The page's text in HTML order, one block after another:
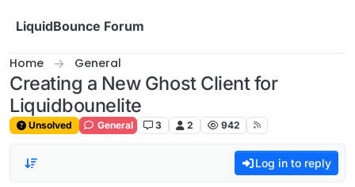
LiquidBounce Forum
Home General
Creating a New Ghost Client for
Liquidbounelite
Unsolved General 3 2 942
Log in to reply